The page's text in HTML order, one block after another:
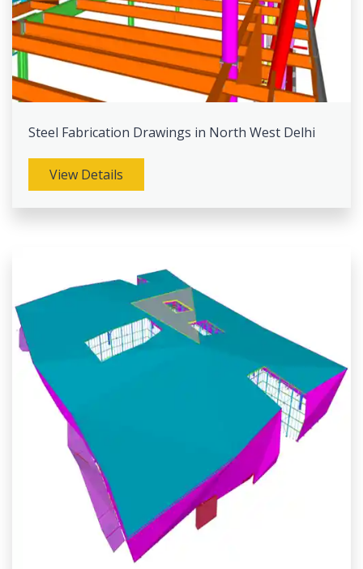
Steel Fabrication Drawings in North West Delhi
View Details